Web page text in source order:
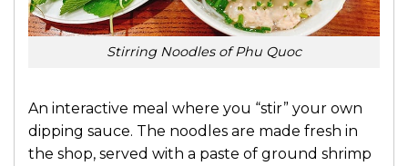
Stirring Noodles of Phu Quoc
An interactive meal where you “stir” your own
dipping sauce. The noodles are made fresh in
the shop, served with a paste of ground shrimp